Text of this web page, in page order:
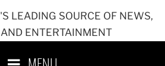
LEADING SOURCE OF NEWS,
ENTERTAINMENT